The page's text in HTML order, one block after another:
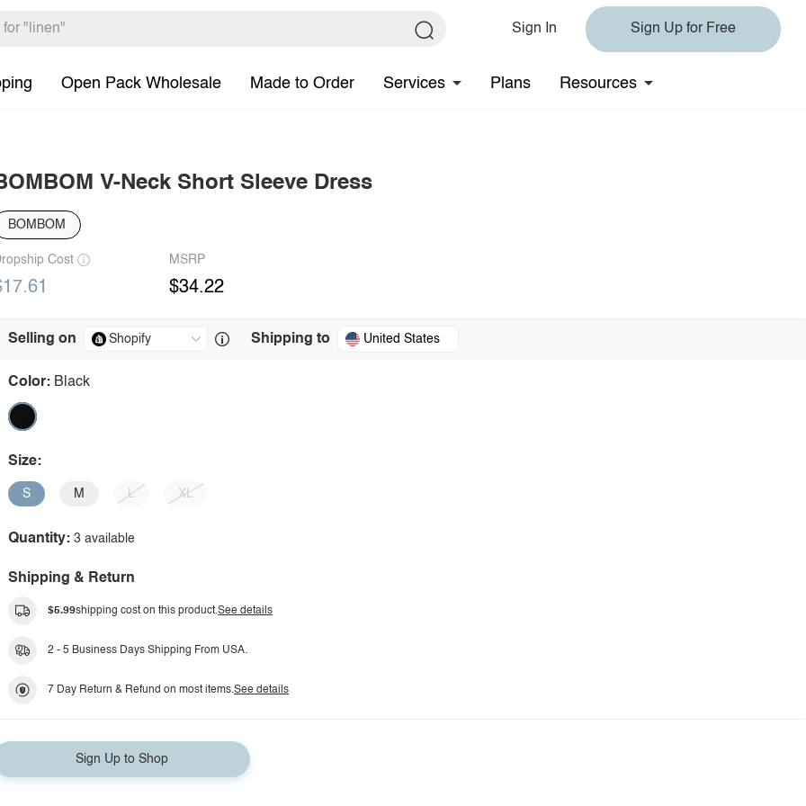
Sign In Sign Up for Free
Open Pack Wholesale Made to Order Services Plans Resources
V-Neck Short Sleeve Dress
BOMBOM
Cost MSRP
$34.22
Selling on Shipping to United States
Color: Black
Size:
S M L XL
Quantity: 3 available
Shipping & Return
$5.99shipping cost on this product.See details
2 - 5 Business Days Shipping From USA.
7 Day Return & Refund on most items.See details
Sign Up to Shop